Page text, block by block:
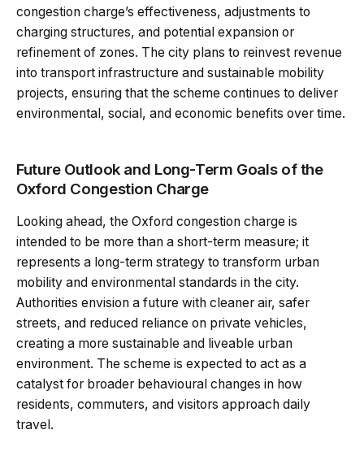
congestion charge’s effectiveness, adjustments to
charging structures, and potential expansion or
refinement of zones. The city plans to reinvest revenue
into transport infrastructure and sustainable mobility
projects, ensuring that the scheme continues to deliver
environmental, social, and economic benefits over time.
Future Outlook and Long-Term Goals of the
Oxford Congestion Charge
Looking ahead, the Oxford congestion charge is
intended to be more than a short-term measure; it
represents a long-term strategy to transform urban
mobility and environmental standards in the city.
Authorities envision a future with cleaner air, safer
streets, and reduced reliance on private vehicles,
creating a more sustainable and liveable urban
environment. The scheme is expected to act as a
catalyst for broader behavioural changes in how
residents, commuters, and visitors approach daily
travel.